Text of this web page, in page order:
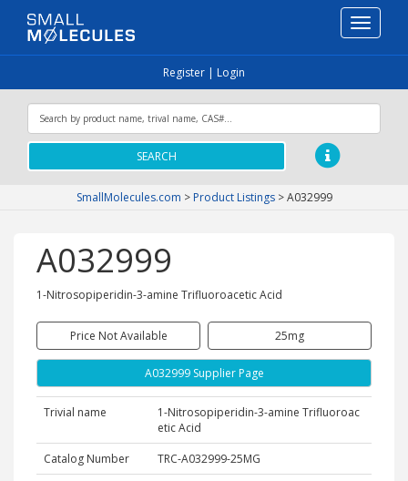
Toggle
Register | Login
SEARCH
SmallMolecules.com > Product Listings>A032999
A032999
1-Nitrosopiperidin-3-amine Trifluoroacetic Acid
Price Not Available 25mg
A032999 Supplier Page
Trivial name
1-Nitrosopiperidin-3-amine Trifluoroac
etic Acid
Catalog Number
TRC-A032999-25MG